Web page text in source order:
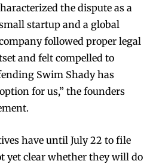
the dispute as a
startup and a global
followed proper legal
and felt compelled to
Swim Shady has
for us,” the founders
have until July 22 to file
yet clear whether they will do